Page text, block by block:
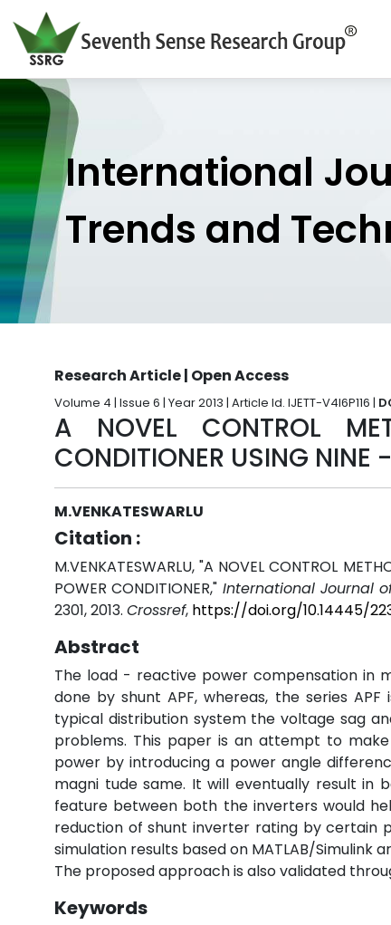
International
Trends and
Research Article | Open Access
Volume 4 | Issue 6 | Year 2013 | Article Id. IJETT-V4I6P116 |
A NOVEL CONTROL
CONDITIONER USING NINE
M.VENKATESWARLU
Citation :
M.VENKATESWARLU, "A NOVEL CONTROL
POWER CONDITIONER," International Journal
2301, 2013. Crossref, https://doi.org/10.14445/
Abstract
The load - reactive power compensation in
done by shunt APF, whereas, the series
typical distribution system the voltage sag
problems. This paper is an attempt to
power by introducing a power angle
magni tude same. It will eventually result in
feature between both the inverters would
reduction of shunt inverter rating by certain
simulation results based on MATLAB/
The proposed approach is also validated
Keywords